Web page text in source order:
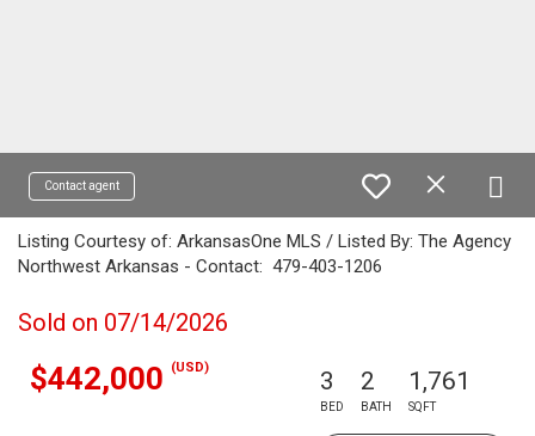
Contact agent
Listing Courtesy of: ArkansasOne MLS / Listed By: The Agency
Northwest Arkansas - Contact: 479-403-1206
Sold on 07/14/2026
$442,000 (USD) 3
BED
2
BATH
1,761
SQFT